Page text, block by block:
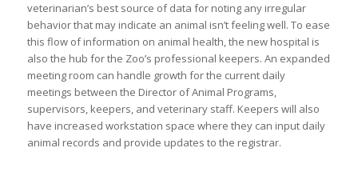
veterinarian’s best source of data for noting any irregular
behavior that may indicate an animal isn’t feeling well. To ease
this flow of information on animal health, the new hospital is
also the hub for the Zoo’s professional keepers. An expanded
meeting room can handle growth for the current daily
meetings between the Director of Animal Programs,
supervisors, keepers, and veterinary staff. Keepers will also
have increased workstation space where they can input daily
animal records and provide updates to the registrar.